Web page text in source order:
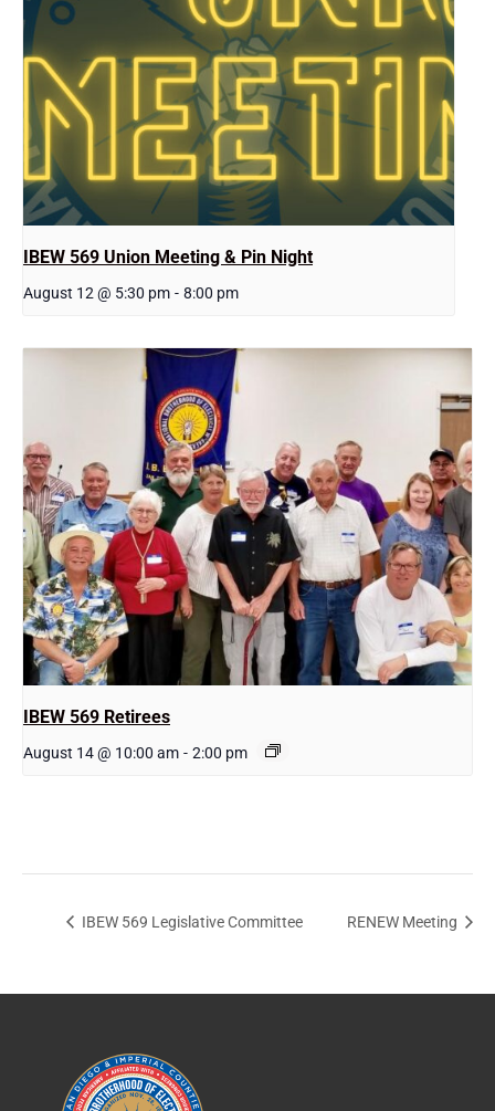
IBEW 569 Union Meeting & Pin Night
August 12 @ 5:30 pm - 8:00 pm
IBEW 569 Retirees
August 14 @ 10:00 am - 2:00 pm
IBEW 569 Legislative Committee RENEW Meeting